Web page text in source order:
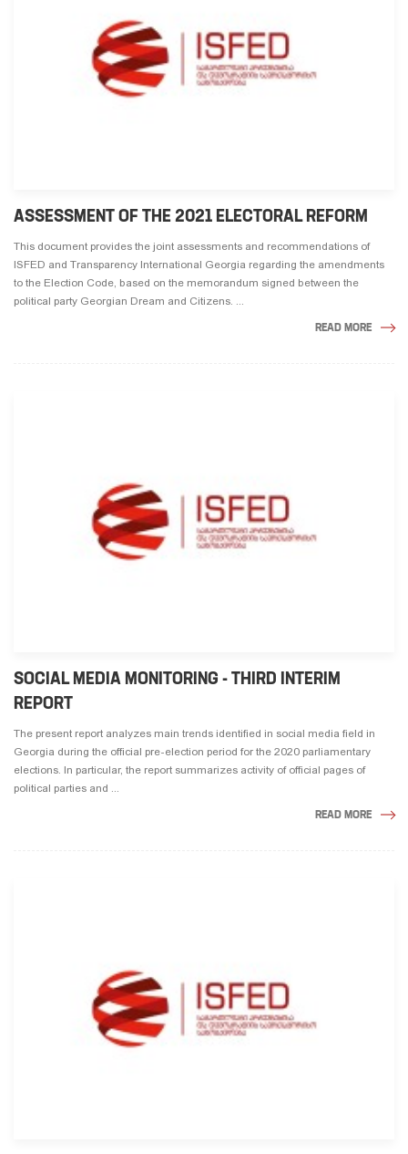
ASSESSMENT OF THE 2021 ELECTORAL REFORM
This document provides the joint assessments and recommendations of
ISFED and Transparency International Georgia regarding the amendments
to the Election Code, based on the memorandum signed between the
political party Georgian Dream and Citizens. ...
READ MORE
SOCIAL MEDIA MONITORING - THIRD INTERIM
REPORT
The present report analyzes main trends identified in social media field in
Georgia during the official pre-election period for the 2020 parliamentary
elections. In particular, the report summarizes activity of official pages of
political parties and ...
READ MORE